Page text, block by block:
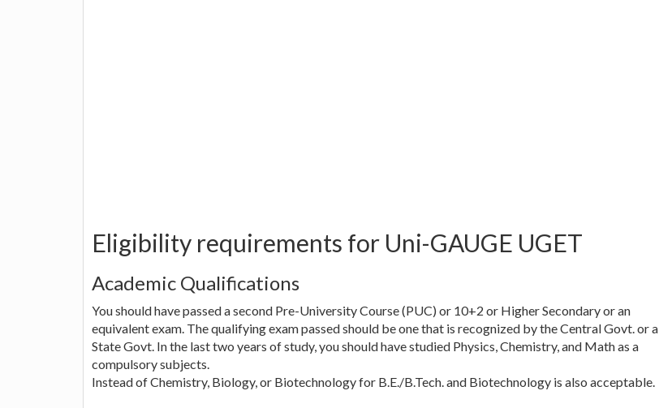
Eligibility requirements for Uni-GAUGE UGET
Academic Qualifications
You should have passed a second Pre-University Course (PUC) or 10+2 or Higher Secondary or an
equivalent exam. The qualifying exam passed should be one that is recognized by the Central Govt. or a
State Govt. In the last two years of study, you should have studied Physics, Chemistry, and Math as a
compulsory subjects.
Instead of Chemistry, Biology, or Biotechnology for B.E./B.Tech. and Biotechnology is also acceptable.